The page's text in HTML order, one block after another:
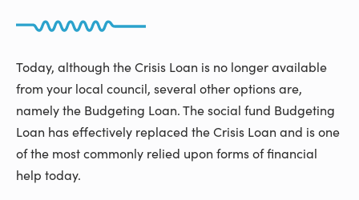
Today, although the Crisis Loan is no longer available
from your local council, several other options are,
namely the Budgeting Loan. The social fund Budgeting
Loan has effectively replaced the Crisis Loan and is one
of the most commonly relied upon forms of financial
help today.